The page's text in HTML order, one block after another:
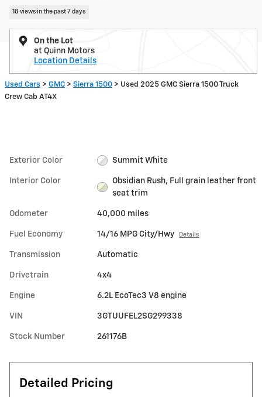
18 views in the past 7 days
On the Lot
at Quinn Motors
Location Details
Used Cars > GMC > Sierra 1500 > Used 2025 GMC Sierra 1500 Truck
Crew Cab AT4X
Exterior Color Summit White
Interior Color
Obsidian Rush, Full grain leather front
seat trim
Odometer 40,000 miles
Fuel Economy 14/16 MPG City/Hwy Details
Transmission Automatic
Drivetrain 4x4
Engine 6.2L EcoTec3 V8 engine
VIN 3GTUUFEL2SG299338
Stock Number 261176B
Detailed Pricing